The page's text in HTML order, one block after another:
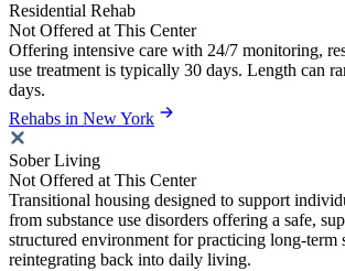
Residential Rehab
Not Offered at This Center
Offering intensive care with 24/7 monitoring,
use treatment is typically 30 days. Length can
days.
Rehabs in New York
Sober Living
Not Offered at This Center
Transitional housing designed to support
from substance use disorders offering a safe,
structured environment for practicing long-term
reintegrating back into daily living.